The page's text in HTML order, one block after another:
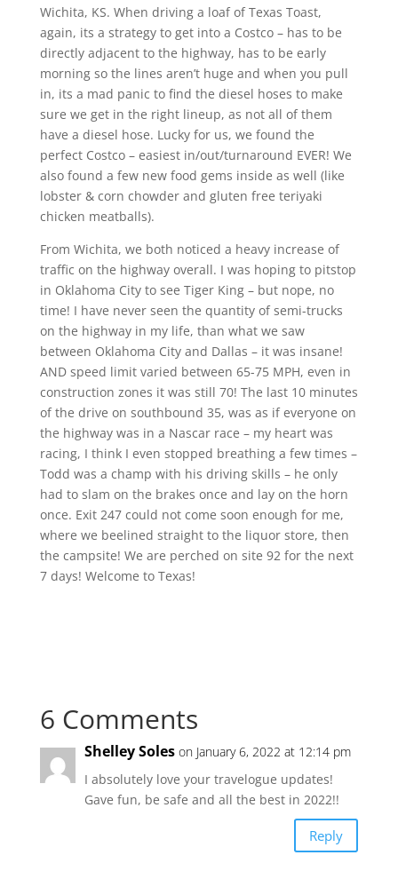
Wichita, KS. When driving a loaf of Texas Toast,
again, its a strategy to get into a Costco – has to be
directly adjacent to the highway, has to be early
morning so the lines aren’t huge and when you pull
in, its a mad panic to find the diesel hoses to make
sure we get in the right lineup, as not all of them
have a diesel hose. Lucky for us, we found the
perfect Costco – easiest in/out/turnaround EVER! We
also found a few new food gems inside as well (like
lobster & corn chowder and gluten free teriyaki
chicken meatballs).
From Wichita, we both noticed a heavy increase of
traffic on the highway overall. I was hoping to pitstop
in Oklahoma City to see Tiger King – but nope, no
time! I have never seen the quantity of semi-trucks
on the highway in my life, than what we saw
between Oklahoma City and Dallas – it was insane!
AND speed limit varied between 65-75 MPH, even in
construction zones it was still 70! The last 10 minutes
of the drive on southbound 35, was as if everyone on
the highway was in a Nascar race – my heart was
racing, I think I even stopped breathing a few times –
Todd was a champ with his driving skills – he only
had to slam on the brakes once and lay on the horn
once. Exit 247 could not come soon enough for me,
where we beelined straight to the liquor store, then
the campsite! We are perched on site 92 for the next
7 days! Welcome to Texas!
6 Comments
Shelley Soles on January 6, 2022 at 12:14 pm
I absolutely love your travelogue updates!
Gave fun, be safe and all the best in 2022!!
Reply